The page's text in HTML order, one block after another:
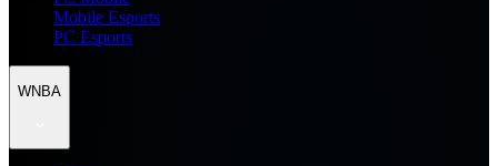
Mobile Esports
PC Esports
WNBA